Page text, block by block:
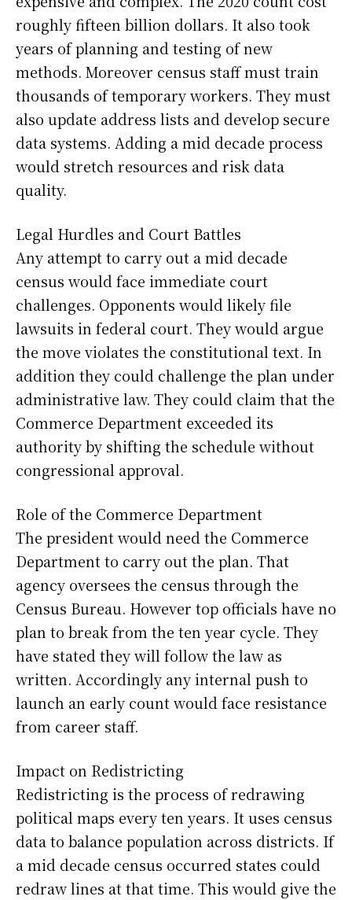
roughly fifteen billion dollars. It also took
years of planning and testing of new
methods. Moreover census staff must train
thousands of temporary workers. They must
also update address lists and develop secure
data systems. Adding a mid decade process
would stretch resources and risk data
quality.
Legal Hurdles and Court Battles
Any attempt to carry out a mid decade
census would face immediate court
challenges. Opponents would likely file
lawsuits in federal court. They would argue
the move violates the constitutional text. In
addition they could challenge the plan under
administrative law. They could claim that the
Commerce Department exceeded its
authority by shifting the schedule without
congressional approval.
Role of the Commerce Department
The president would need the Commerce
Department to carry out the plan. That
agency oversees the census through the
Census Bureau. However top officials have no
plan to break from the ten year cycle. They
have stated they will follow the law as
written. Accordingly any internal push to
launch an early count would face resistance
from career staff.
Impact on Redistricting
Redistricting is the process of redrawing
political maps every ten years. It uses census
data to balance population across districts. If
a mid decade census occurred states could
redraw lines at that time. This would give the